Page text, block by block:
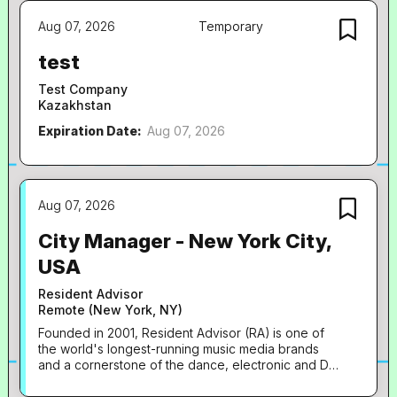
moving creative environment. The Role As a
planning and delivering marketing activity...
Aug 07, 2026 Temporary
test
Test Company
Kazakhstan
Expiration Date: Aug 07, 2026
Aug 07, 2026
City Manager - New York City,
USA
Resident Advisor
Remote (New York, NY)
Founded in 2001, Resident Advisor (RA) is one of
the world's longest-running music media brands
and a cornerstone of the dance, electronic and DJ